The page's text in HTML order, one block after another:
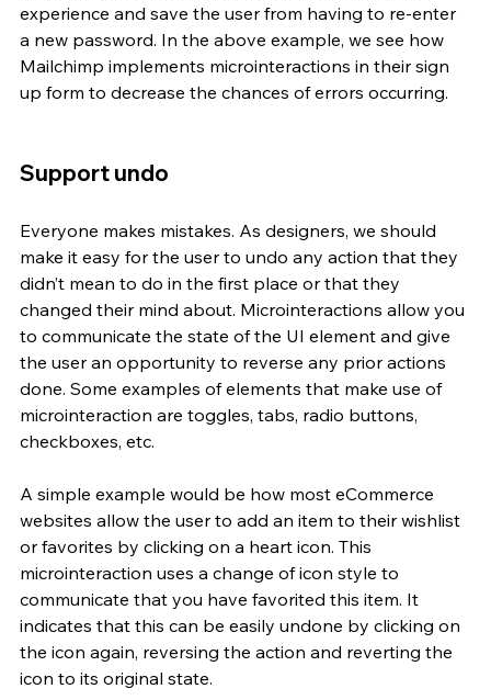
experience and save the user from having to re-enter
a new password. In the above example, we see how
Mailchimp implements microinteractions in their sign
up form to decrease the chances of errors occurring.
Support undo
Everyone makes mistakes. As designers, we should
make it easy for the user to undo any action that they
didn’t mean to do in the first place or that they
changed their mind about. Microinteractions allow you
to communicate the state of the UI element and give
the user an opportunity to reverse any prior actions
done. Some examples of elements that make use of
microinteraction are toggles, tabs, radio buttons,
checkboxes, etc.
A simple example would be how most eCommerce
websites allow the user to add an item to their wishlist
or favorites by clicking on a heart icon. This
microinteraction uses a change of icon style to
communicate that you have favorited this item. It
indicates that this can be easily undone by clicking on
the icon again, reversing the action and reverting the
icon to its original state.